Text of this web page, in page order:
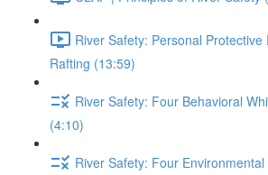
River Safety: Personal
Rafting (13:59)
River Safety: Four Behavioral
(4:10)
River Safety: Four